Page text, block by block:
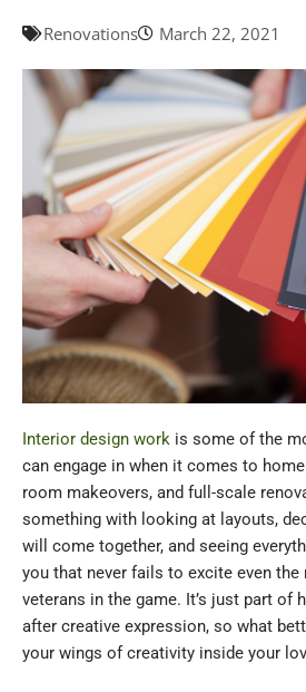
Renovations March 22, 2021
Interior design work is some of the
can engage in when it comes to
room makeovers, and full-scale
something with looking at layouts,
will come together, and seeing
you that never fails to excite even the
veterans in the game. It’s just part of
after creative expression, so what
your wings of creativity inside your